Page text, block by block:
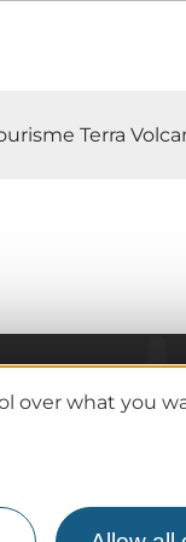
over what you
Terra